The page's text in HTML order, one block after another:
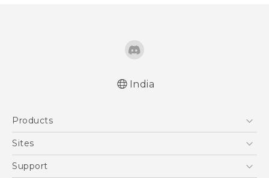
India
Products
5G
Sites
HTC Dev
Support